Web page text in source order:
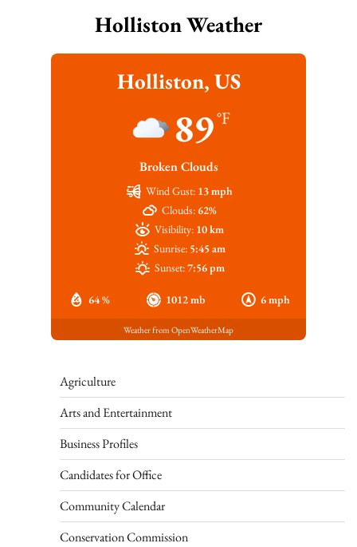
Holliston Weather
Holliston, US
89°F
Broken Clouds
64 % 1012 mb 6 mph
Wind Gust: 13 mph
Clouds:62%
Visibility: 10 km
Sunrise: 5:45 am
Sunset:7:56 pm
Weather from OpenWeatherMap
Agriculture
Arts and Entertainment
Business Profiles
Candidates for Office
Community Calendar
Conservation Commission